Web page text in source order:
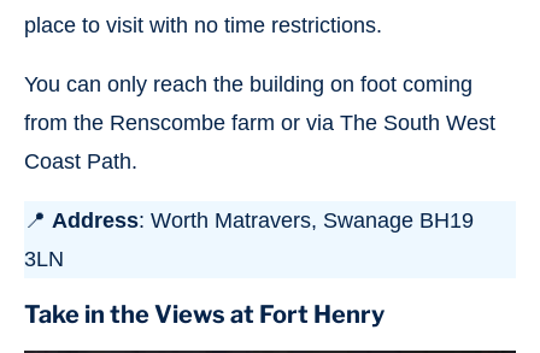
place to visit with no time restrictions.
You can only reach the building on foot coming
from the Renscombe farm or via The South West
Coast Path.
📍 Address: Worth Matravers, Swanage BH19
3LN
Take in the Views at Fort Henry